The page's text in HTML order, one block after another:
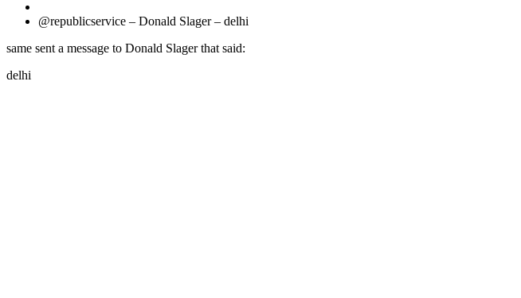
@republicservice – Donald Slager – delhi
same sent a message to Donald Slager that said:
delhi